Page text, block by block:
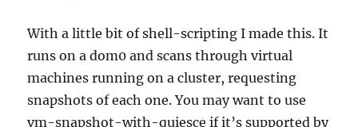
With a little bit of shell-scripting I made this. It
runs on a dom0 and scans through virtual
machines running on a cluster, requesting
snapshots of each one. You may want to use
vm-snapshot-with-quiesce if it’s supported by